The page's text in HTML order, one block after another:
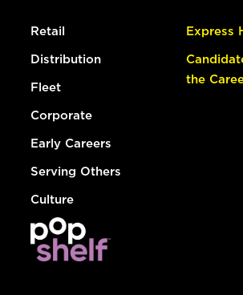
Retail
Distribution
Fleet
Corporate
Early Careers
Serving Others
Culture
Express
the